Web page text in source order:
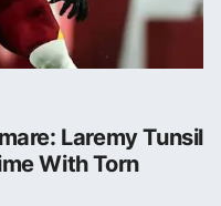
Laremy Tunsil
With Torn